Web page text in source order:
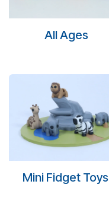
All Ages
Mini Fidget Toys